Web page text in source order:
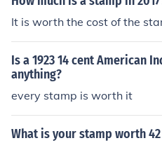
It is worth the cost of the
Is a 1923 14 cent American
anything?
every stamp is worth it
What is your stamp worth